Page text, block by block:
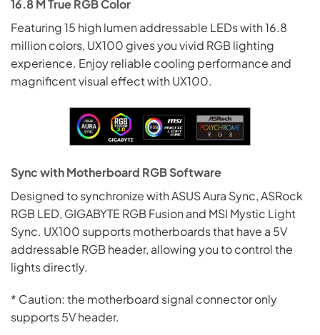
16.8 M True RGB Color
Featuring 15 high lumen addressable LEDs with 16.8
million colors, UX100 gives you vivid RGB lighting
experience. Enjoy reliable cooling performance and
magnificent visual effect with UX100.
Sync with Motherboard RGB Software
Designed to synchronize with ASUS Aura Sync, ASRock
RGB LED, GIGABYTE RGB Fusion and MSI Mystic Light
Sync. UX100 supports motherboards that have a 5V
addressable RGB header, allowing you to control the
lights directly.
* Caution: the motherboard signal connector only
supports 5V header.